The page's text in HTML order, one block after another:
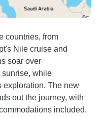
countries, from
Nile cruise and
soar over
sunrise, while
exploration. The new
out the journey, with
included.